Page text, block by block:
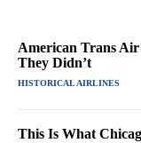
American Trans
They Didn’t
HISTORICAL AIRLINES
This Is What